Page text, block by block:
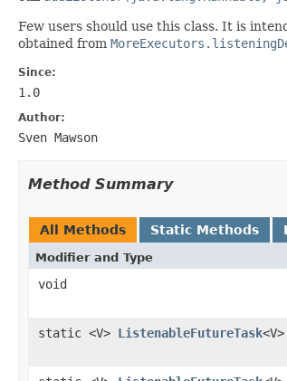
Few users should use this class. It is
obtained from
Since:
1.0
Author:
Sven Mawson
Method Summary
All Methods Static Methods
Modifier and Type
void
static <V> ListenableFutureTask<V>